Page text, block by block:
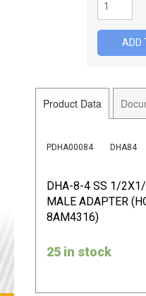
Product Data
PDHA00084 DHA84
DHA-8-4 SS 1/2X1/
MALE ADAPTER
8AM4316)
25 in stock